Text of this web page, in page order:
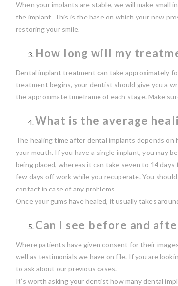
When your implants are stable, we will make
the implant. This is the base on which your new
restoring your smile.
How long will my
Dental implant treatment can take approximately
treatment begins, your dentist should give you a
the approximate timeframe of each stage. Make
What is the average
The healing time after dental implants depends on
your mouth. If you have a single implant, you may
being placed, whereas it can take seven to 14
few days off work while you recuperate. You
contact in case of any problems.
Once your gums have healed, it usually takes
Can I see before and
Where patients have given consent for their
well as testimonials we have on file. If you are
to ask about our previous cases.
It’s worth asking your dentist how many dental